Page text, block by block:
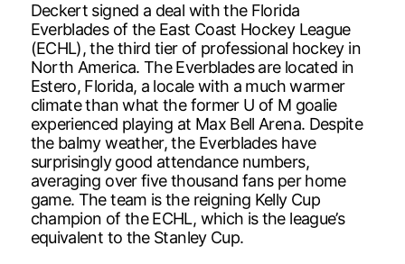
Deckert signed a deal with the Florida
Everblades of the East Coast Hockey League
(ECHL), the third tier of professional hockey in
North America. The Everblades are located in
Estero, Florida, a locale with a much warmer
climate than what the former U of M goalie
experienced playing at Max Bell Arena. Despite
the balmy weather, the Everblades have
surprisingly good attendance numbers,
averaging over five thousand fans per home
game. The team is the reigning Kelly Cup
champion of the ECHL, which is the league’s
equivalent to the Stanley Cup.